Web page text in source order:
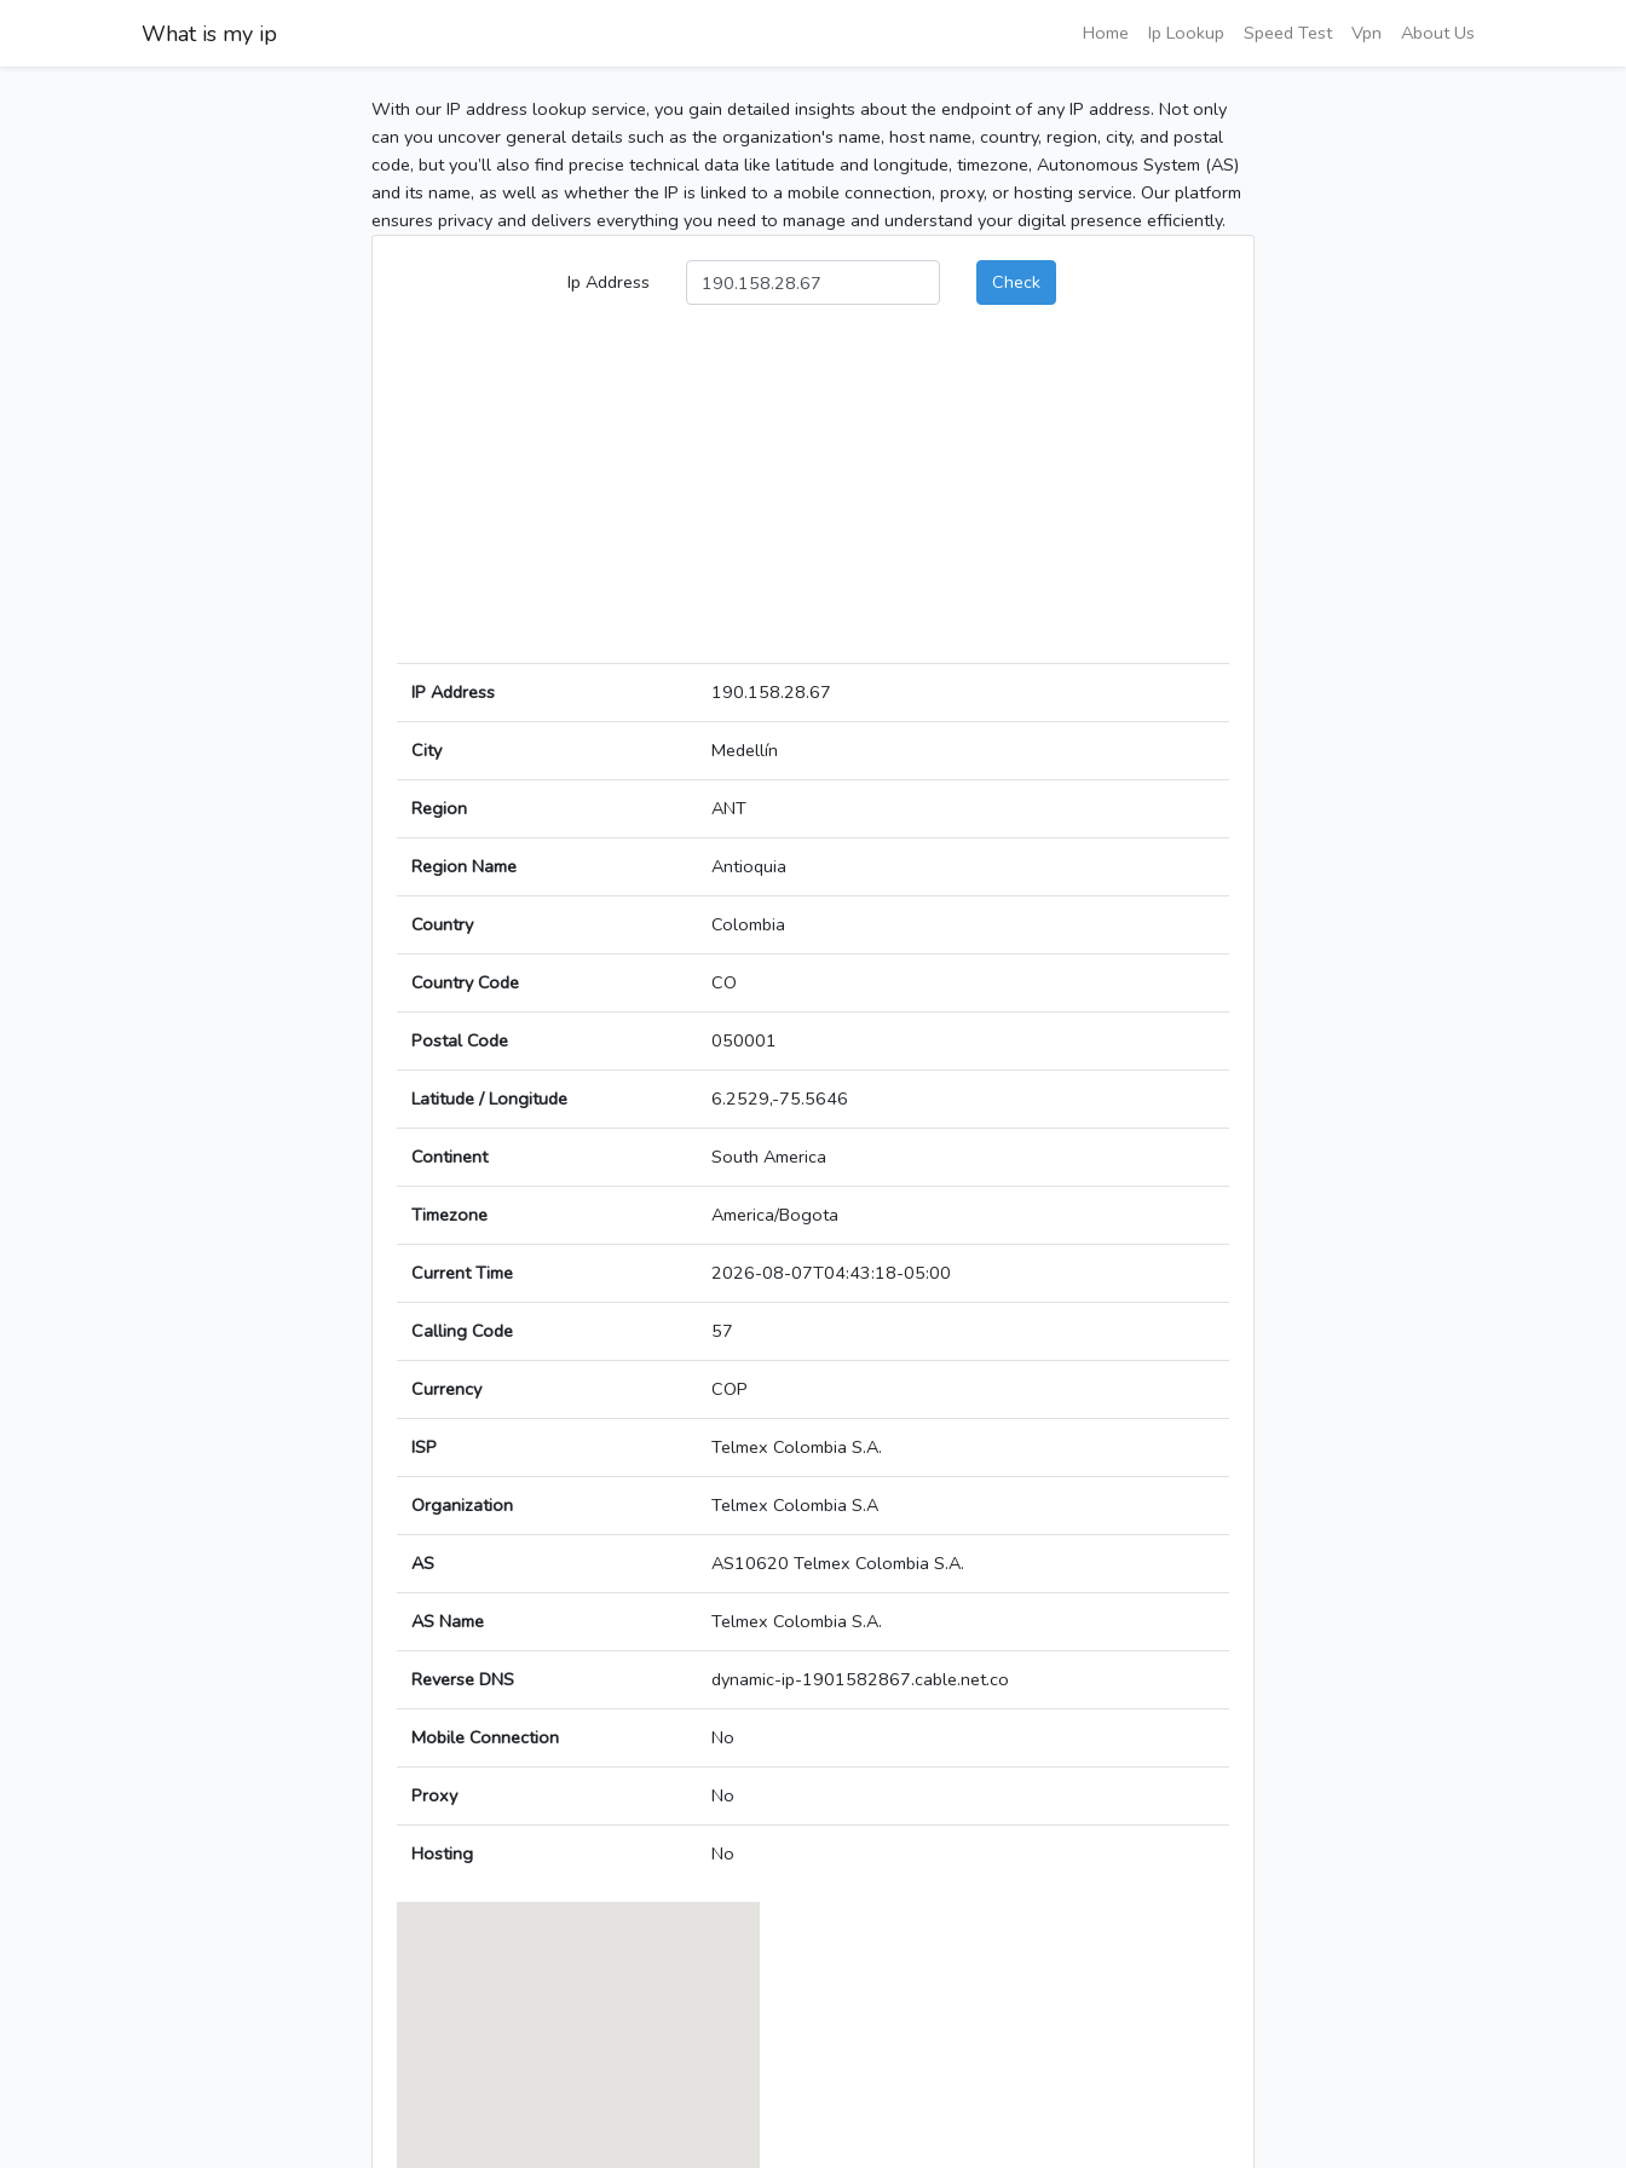
What is my ip Home Ip Lookup Speed Test Vpn About Us
With our IP address lookup service, you gain detailed insights about the endpoint of any IP address. Not only
can you uncover general details such as the organization's name, host name, country, region, city, and postal
code, but you’ll also find precise technical data like latitude and longitude, timezone, Autonomous System (AS)
and its name, as well as whether the IP is linked to a mobile connection, proxy, or hosting service. Our platform
ensures privacy and delivers everything you need to manage and understand your digital presence efficiently.
Ip Address Check
IP Address 190.158.28.67
City Medellín
Region ANT
Region Name Antioquia
Country Colombia
Country Code CO
Postal Code 050001
Latitude / Longitude 6.2529,-75.5646
Continent South America
Timezone America/Bogota
Current Time 2026-08-07T04:43:18-05:00
Calling Code 57
Currency COP
ISP Telmex Colombia S.A.
Organization Telmex Colombia S.A
AS AS10620 Telmex Colombia S.A.
AS Name Telmex Colombia S.A.
Reverse DNS dynamic-ip-1901582867.cable.net.co
Mobile Connection No
Proxy No
Hosting No